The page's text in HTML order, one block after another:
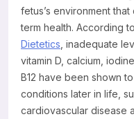
fetus’s environment
term health. According
Dietetics , inadequate
vitamin D, calcium,
B12 have been shown
conditions later in life,
cardiovascular disease